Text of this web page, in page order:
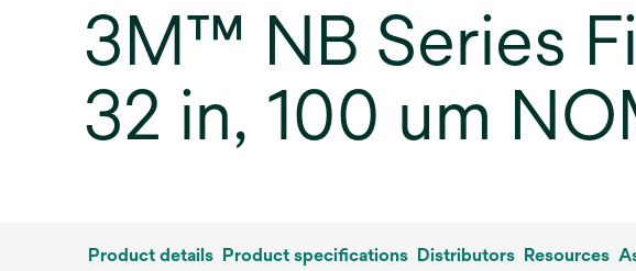
3M™ NB Series
32 in, 100 um
Product details Product specifications Distributors Resources